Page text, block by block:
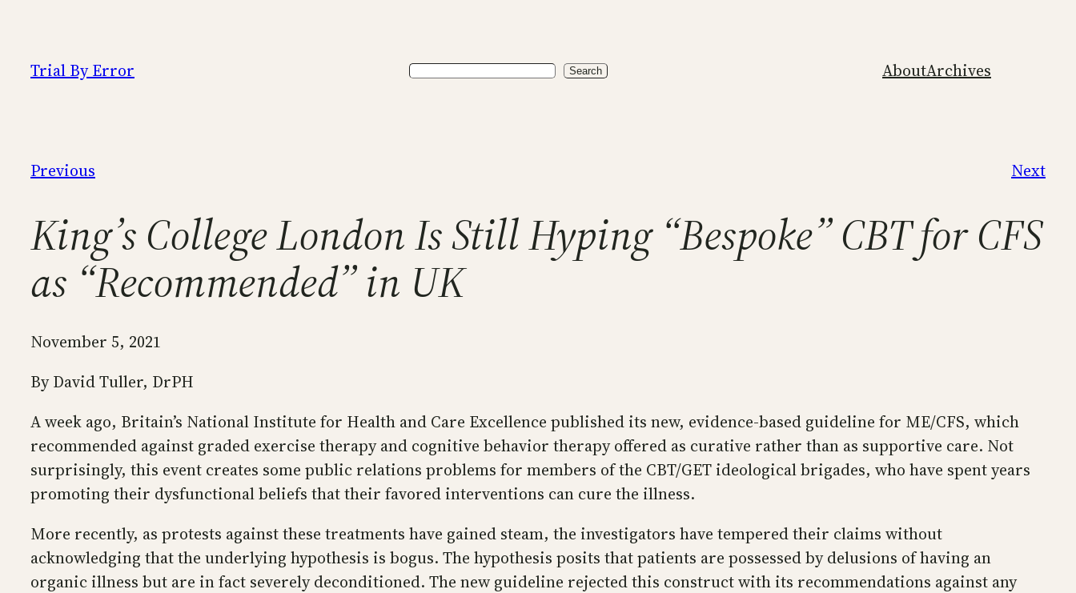
content
Trial By Error Search Search AboutArchives
Previous Next
King’s College London Is Still Hyping “Bespoke” CBT for CFS
as “Recommended” in UK
November 5, 2021
By David Tuller, DrPH
A week ago, Britain’s National Institute for Health and Care Excellence published its new, evidence-based guideline for ME/CFS, which
recommended against graded exercise therapy and cognitive behavior therapy offered as curative rather than as supportive care. Not
surprisingly, this event creates some public relations problems for members of the CBT/GET ideological brigades, who have spent years
promoting their dysfunctional beliefs that their favored interventions can cure the illness.
More recently, as protests against these treatments have gained steam, the investigators have tempered their claims without
acknowledging that the underlying hypothesis is bogus. The hypothesis posits that patients are possessed by delusions of having an
organic illness but are in fact severely deconditioned. The new guideline rejected this construct with its recommendations against any